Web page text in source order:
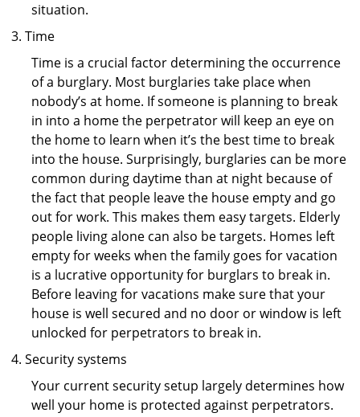
situation.
Time
Time is a crucial factor determining the occurrence
of a burglary. Most burglaries take place when
nobody’s at home. If someone is planning to break
in into a home the perpetrator will keep an eye on
the home to learn when it’s the best time to break
into the house. Surprisingly, burglaries can be more
common during daytime than at night because of
the fact that people leave the house empty and go
out for work. This makes them easy targets. Elderly
people living alone can also be targets. Homes left
empty for weeks when the family goes for vacation
is a lucrative opportunity for burglars to break in.
Before leaving for vacations make sure that your
house is well secured and no door or window is left
unlocked for perpetrators to break in.
Security systems
Your current security setup largely determines how
well your home is protected against perpetrators.